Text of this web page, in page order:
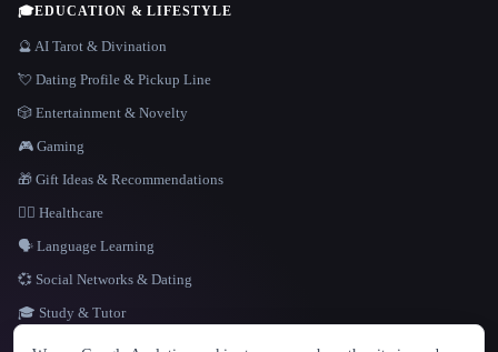
LANGUAGE
🎓EDUCATION & LIFESTYLE
🔮 AI Tarot & Divination
💘 Dating Profile & Pickup Line
🎲 Entertainment & Novelty
🎮 Gaming
🎁 Gift Ideas & Recommendations
👩‍⚕️ Healthcare
🗣️ Language Learning
💞 Social Networks & Dating
🎓 Study & Tutor